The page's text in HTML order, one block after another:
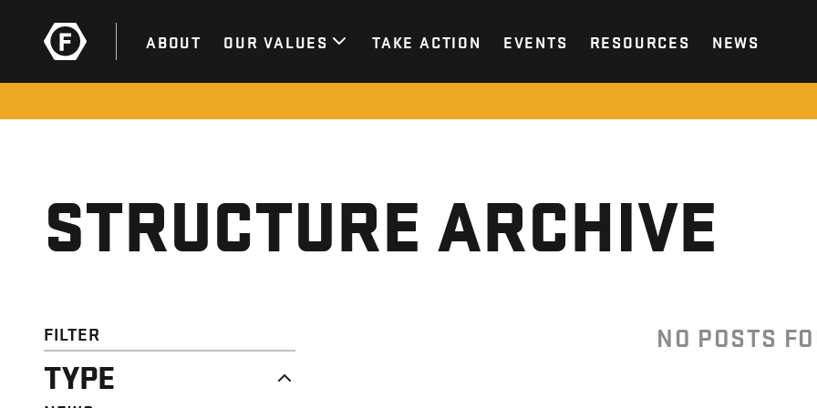
ABOUT OUR VALUES TAKE ACTION EVENTS RESOURCES NEWS
STRUCTURE ARCHIVE
FILTER
TYPE
NO POSTS